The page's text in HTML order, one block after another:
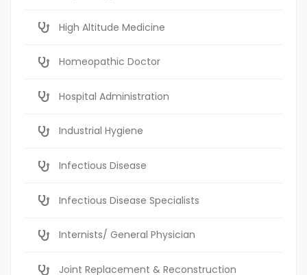
High Altitude Medicine
Homeopathic Doctor
Hospital Administration
Industrial Hygiene
Infectious Disease
Infectious Disease Specialists
Internists/ General Physician
Joint Replacement & Reconstruction